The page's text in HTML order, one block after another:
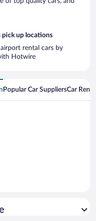
pick up locations
rental cars by
Hotwire
Popular Car SuppliersCar